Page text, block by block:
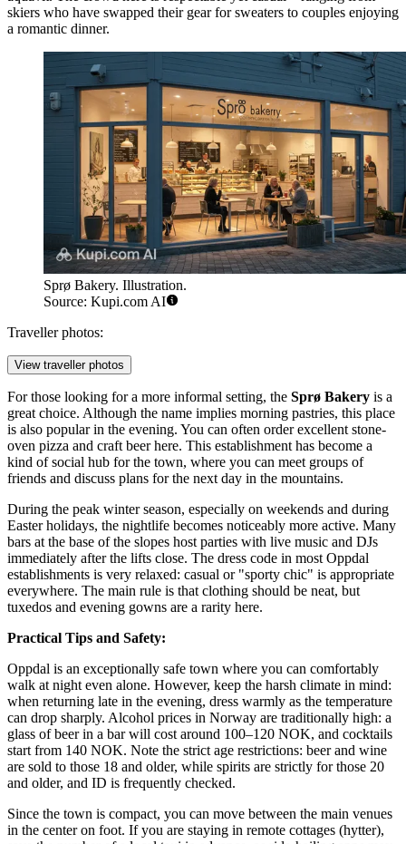
skiers who have swapped their gear for sweaters to couples enjoying
a romantic dinner.
Sprø Bakery. Illustration.
Source: Kupi.com AI
Traveller photos:
View traveller photos
For those looking for a more informal setting, the Sprø Bakery is a
great choice. Although the name implies morning pastries, this place
is also popular in the evening. You can often order excellent stone-
oven pizza and craft beer here. This establishment has become a
kind of social hub for the town, where you can meet groups of
friends and discuss plans for the next day in the mountains.
During the peak winter season, especially on weekends and during
Easter holidays, the nightlife becomes noticeably more active. Many
bars at the base of the slopes host parties with live music and DJs
immediately after the lifts close. The dress code in most Oppdal
establishments is very relaxed: casual or "sporty chic" is appropriate
everywhere. The main rule is that clothing should be neat, but
tuxedos and evening gowns are a rarity here.
Practical Tips and Safety:
Oppdal is an exceptionally safe town where you can comfortably
walk at night even alone. However, keep the harsh climate in mind:
when returning late in the evening, dress warmly as the temperature
can drop sharply. Alcohol prices in Norway are traditionally high: a
glass of beer in a bar will cost around 100–120 NOK, and cocktails
start from 140 NOK. Note the strict age restrictions: beer and wine
are sold to those 18 and older, while spirits are strictly for those 20
and older, and ID is frequently checked.
Since the town is compact, you can move between the main venues
in the center on foot. If you are staying in remote cottages (hytter),